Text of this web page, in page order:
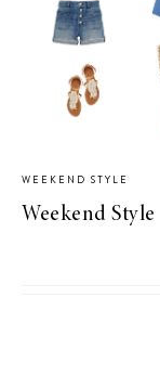
WEEKEND STYLE
Weekend Style